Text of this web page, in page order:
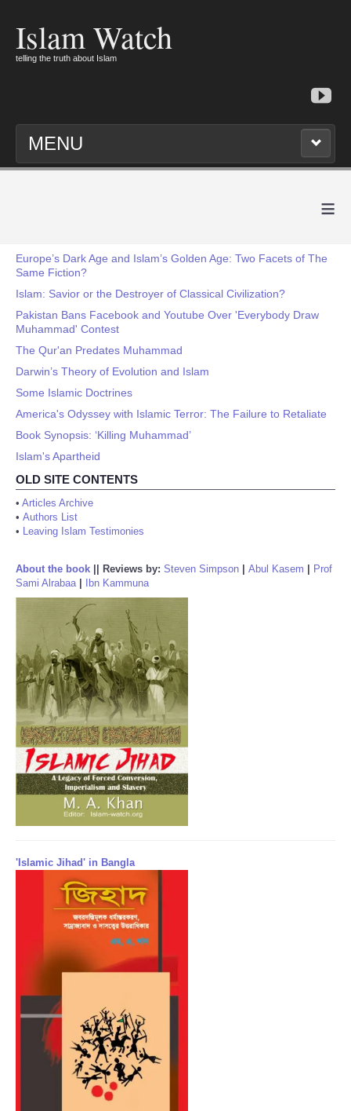
Islam Watch
telling the truth about Islam
MENU
≡
Europe’s Dark Age and Islam’s Golden Age: Two Facets of The
Same Fiction?
Islam: Savior or the Destroyer of Classical Civilization?
Pakistan Bans Facebook and Youtube Over 'Everybody Draw
Muhammad' Contest
The Qur'an Predates Muhammad
Darwin’s Theory of Evolution and Islam
Some Islamic Doctrines
America's Odyssey with Islamic Terror: The Failure to Retaliate
Book Synopsis: ‘Killing Muhammad’
Islam's Apartheid
OLD SITE CONTENTS
• Articles Archive
• Authors List
• Leaving Islam Testimonies
About the book Reviews by: Steven Simpson Abul Kasem
Prof
Sami Alrabaa| Ibn Kammuna
'Islamic Jihad' in Bangla